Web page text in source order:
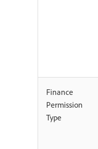
Finance
Permission
Type